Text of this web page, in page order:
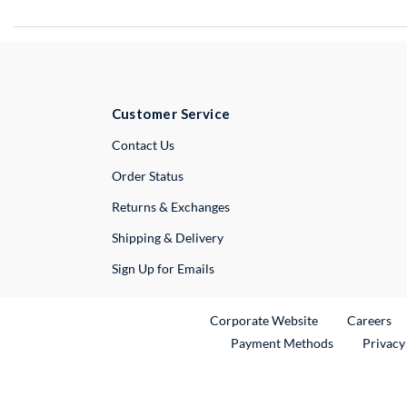
Customer Service
Contact UsExternal Link
Order Status
Returns & Exchanges
Shipping & Delivery
Sign Up for Emails
Corporate WebsiteExternal Link
Careers
Payment Methods